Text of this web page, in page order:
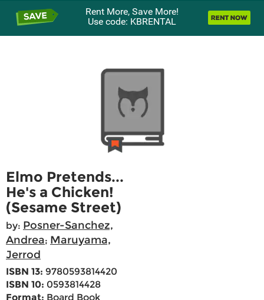
Rent More, Save More!
Use code: KBRENTAL
Elmo Pretends...
He's a Chicken!
(Sesame Street)
by: Posner-Sanchez,
Andrea; Maruyama,
Jerrod
ISBN 13: 9780593814420
ISBN 10: 0593814428
Format: Board Book